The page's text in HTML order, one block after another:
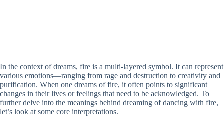
In the context of dreams, fire is a multi-layered symbol. It can represent
various emotions—ranging from rage and destruction to creativity and
purification. When one dreams of fire, it often points to significant
changes in their lives or feelings that need to be acknowledged. To
further delve into the meanings behind dreaming of dancing with fire,
let’s look at some core interpretations.